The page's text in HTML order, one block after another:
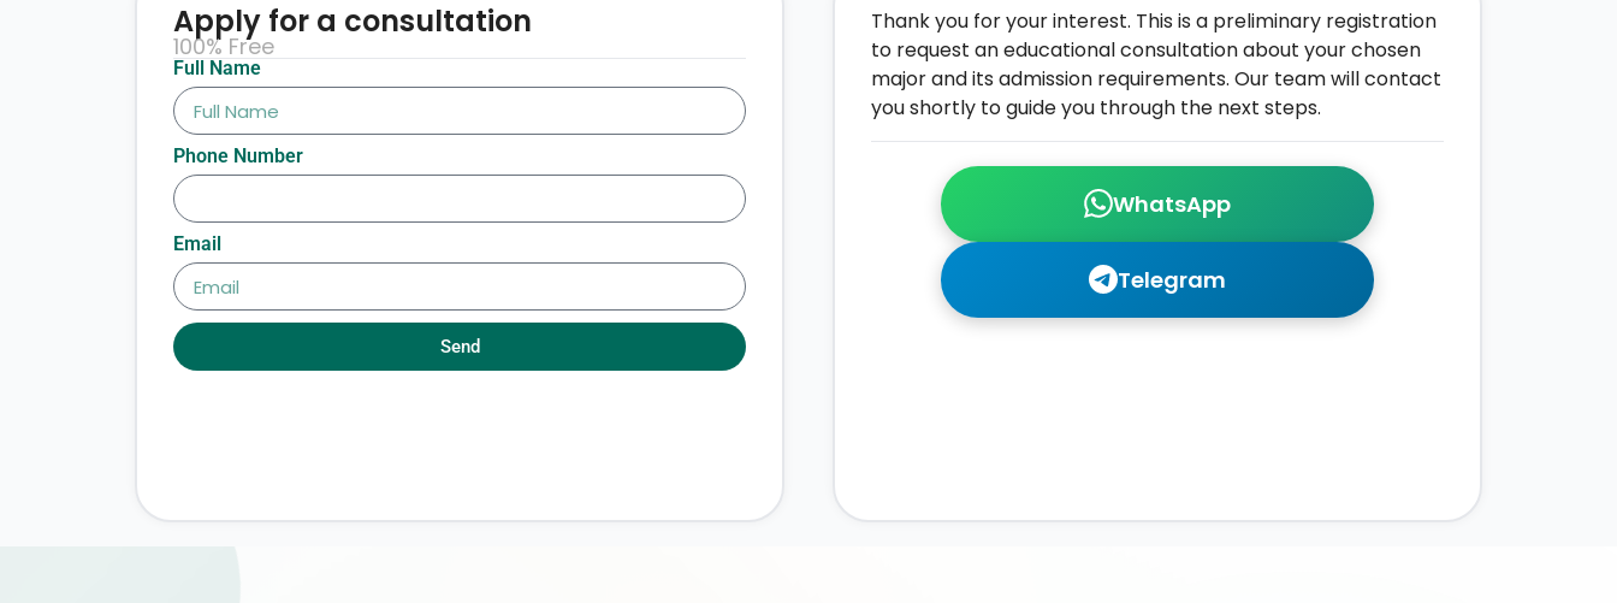
WhatsApp
Telegram
Thank you for your interest. This is a preliminary registration
to request an educational consultation about your chosen
major and its admission requirements. Our team will contact
you shortly to guide you through the next steps.
Full Name
Phone Number
Email
Send
Apply for a consultation
100% Free